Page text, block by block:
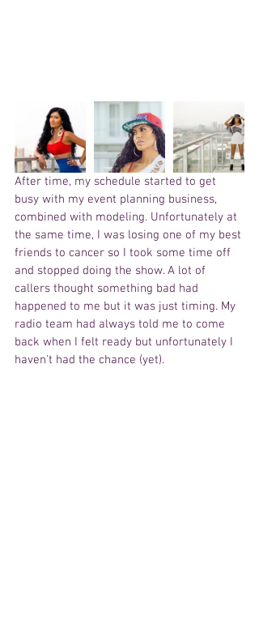
After time, my schedule started to get
busy with my event planning business,
combined with modeling. Unfortunately at
the same time, I was losing one of my best
friends to cancer so I took some time off
and stopped doing the show. A lot of
callers thought something bad had
happened to me but it was just timing. My
radio team had always told me to come
back when I felt ready but unfortunately I
haven't had the chance (yet).